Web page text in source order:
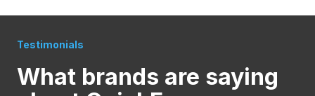
Testimonials
What brands are saying